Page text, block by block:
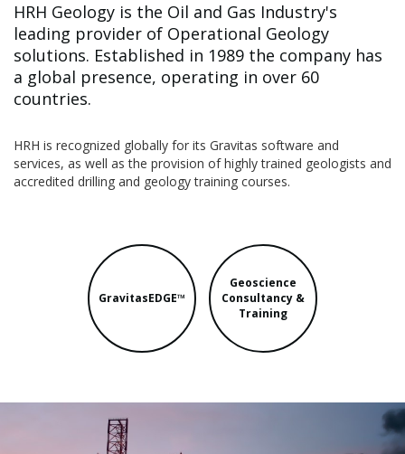
HRH Geology is the Oil and Gas Industry's
leading provider of Operational Geology
solutions. Established in 1989 the company has
a global presence, operating in over 60
countries.
HRH is recognized globally for its Gravitas software and
services, as well as the provision of highly trained geologists and
accredited drilling and geology training courses.
GravitasEDGE™
Geoscience
Consultancy &
Training